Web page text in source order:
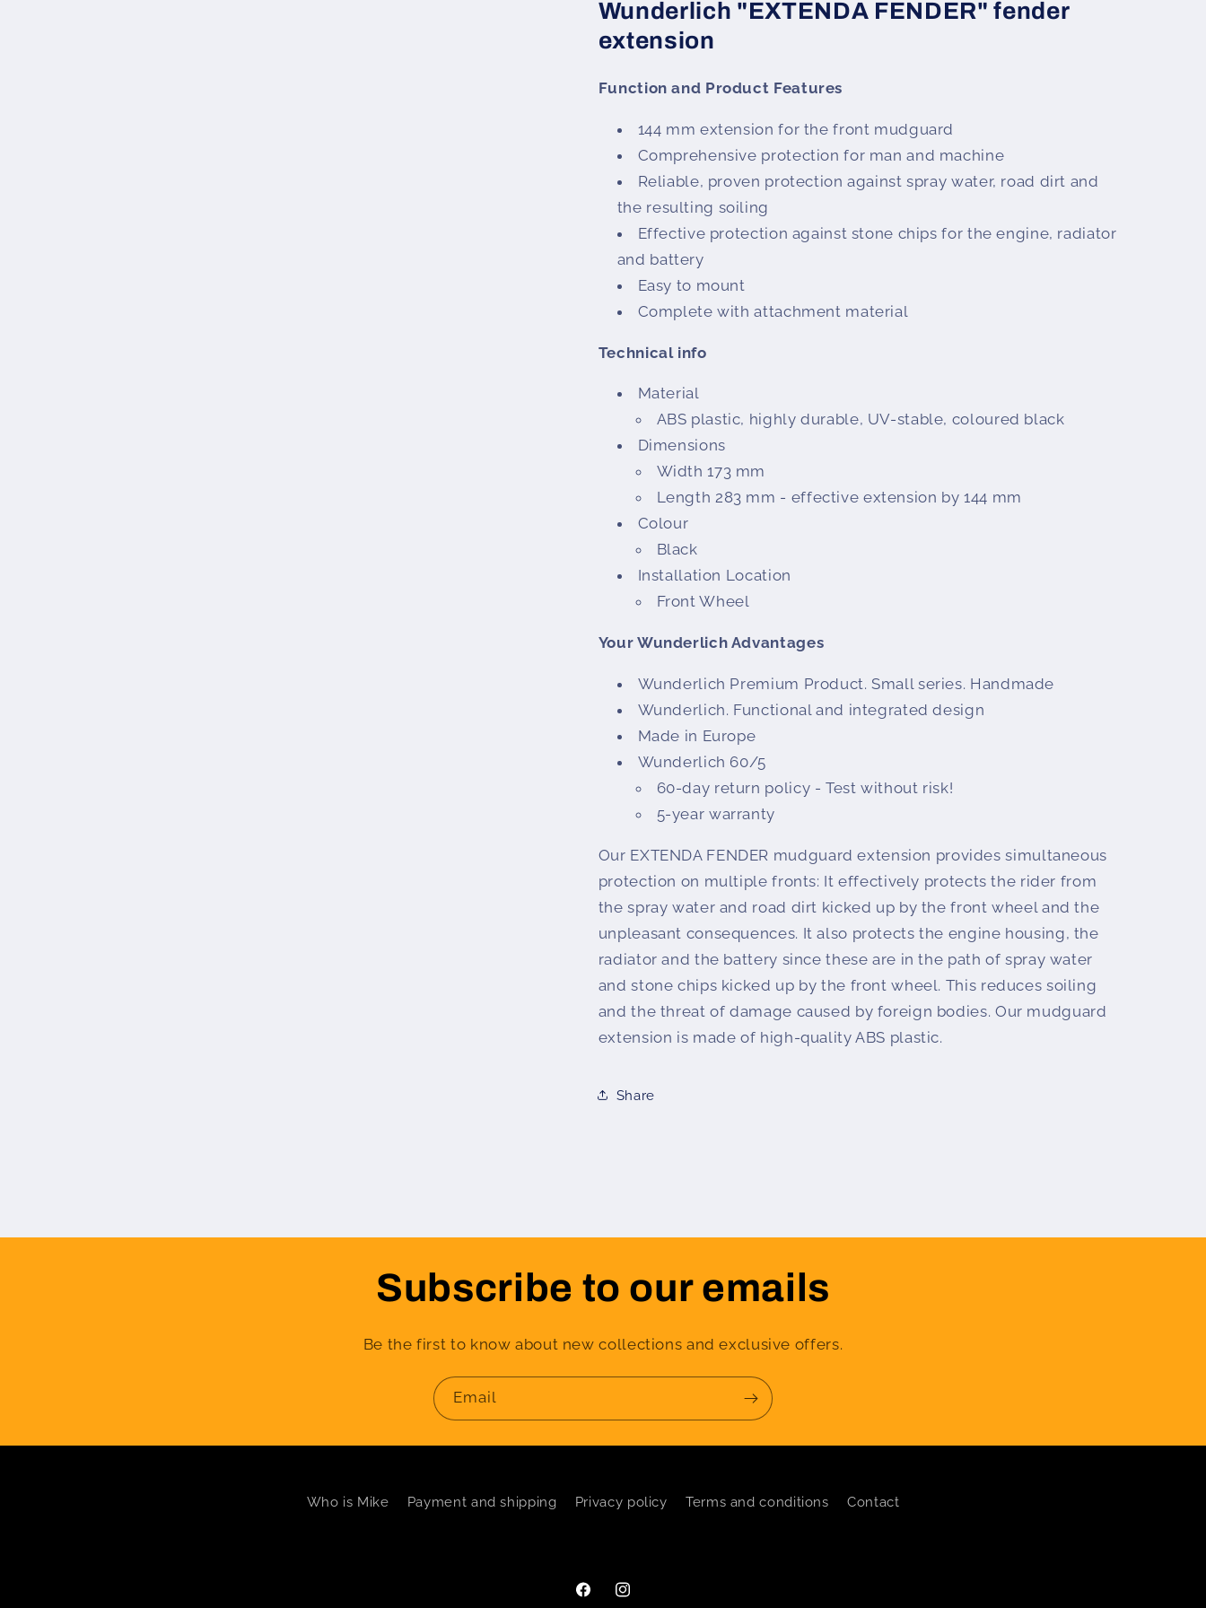
Wunderlich "EXTENDA FENDER" fender
extension
Function and Product Features
144 mm extension for the front mudguard
Comprehensive protection for man and machine
Reliable, proven protection against spray water, road dirt and
the resulting soiling
Effective protection against stone chips for the engine, radiator
and battery
Easy to mount
Complete with attachment material
Technical info
Material
ABS plastic, highly durable, UV-stable, coloured black
Dimensions
Width 173 mm
Length 283 mm - effective extension by 144 mm
Colour
Black
Installation Location
Front Wheel
Your Wunderlich Advantages
Wunderlich Premium Product. Small series. Handmade
Wunderlich. Functional and integrated design
Made in Europe
Wunderlich 60/5
60-day return policy - Test without risk!
5-year warranty
Our EXTENDA FENDER mudguard extension provides simultaneous
protection on multiple fronts: It effectively protects the rider from
the spray water and road dirt kicked up by the front wheel and the
unpleasant consequences. It also protects the engine housing, the
radiator and the battery since these are in the path of spray water
and stone chips kicked up by the front wheel. This reduces soiling
and the threat of damage caused by foreign bodies. Our mudguard
extension is made of high-quality ABS plastic.
Share
Subscribe to our emails
Be the first to know about new collections and exclusive offers.
Email
Who is Mike Payment and shipping Privacy policy Terms and conditions Contact
FacebookInstagram